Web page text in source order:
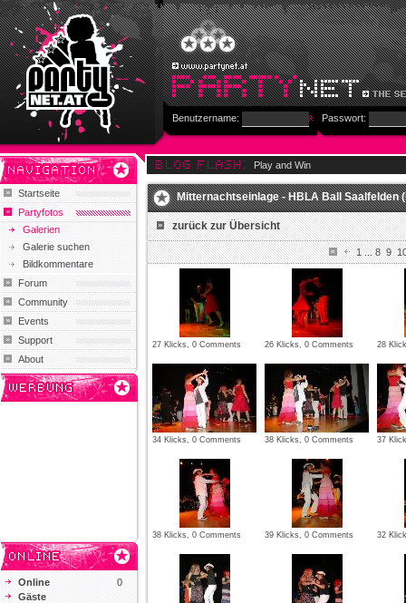
Benutzername: Passwort:
Startseite
Partyfotos
Galerien
Galerie suchen
Bildkommentare
Forum
Community
Events
Support
About
Online
0
Gäste
Play and Win
Mitternachtseinlage - HBLA Ball Saalfelden
zurück zur Übersicht
1...8 9
27 Klicks, 0 Comments 26 Klicks, 0 Comments 28
34 Klicks, 0 Comments 38 Klicks, 0 Comments 37
38 Klicks, 0 Comments 39 Klicks, 0 Comments 32